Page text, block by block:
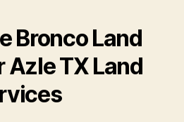
Bronco Land
Azle TX Land